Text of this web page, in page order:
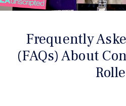
Frequently
(FAQs) About